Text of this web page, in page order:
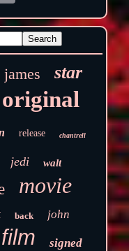
james star
original
release chantrell
jedi walt
movie
back john
film signed